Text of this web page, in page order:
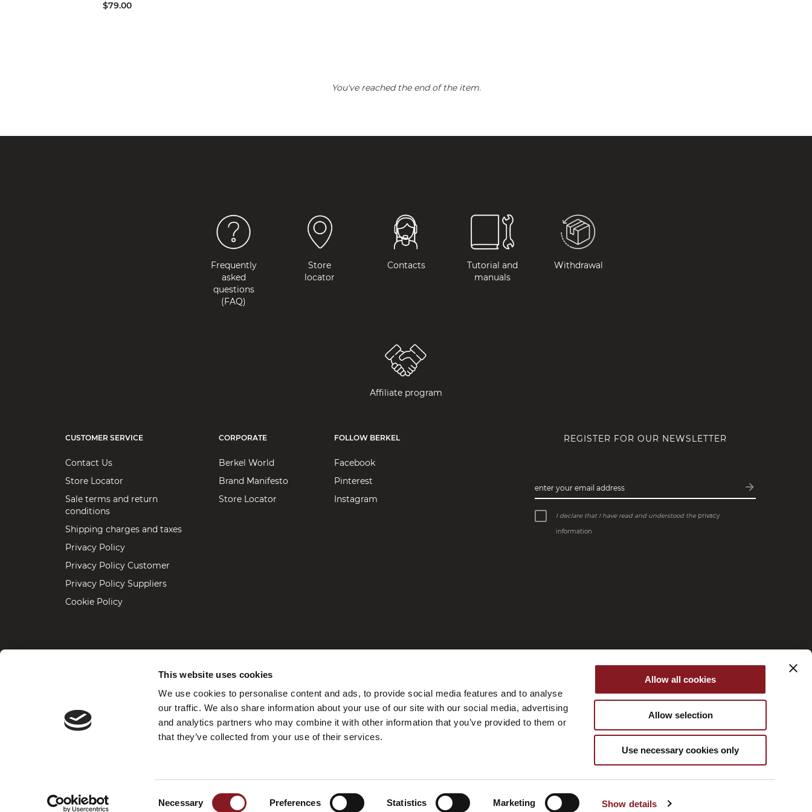
This website uses cookies
We use cookies to personalise content and ads, to provide social media features and to analyse
our traffic. We also share information about your use of our site with our social media, advertising
and analytics partners who may combine it with other information that you’ve provided to them or
that they’ve collected from your use of their services.
Necessary Preferences Statistics Marketing Show details
Allow all cookies
Allow selection
Use necessary cookies only
$79.00
You've reached the end of the item.
Frequently
asked
questions
(FAQ)
Store
locator
Contacts
Tutorial and
manuals
Withdrawal
Affiliate program
CUSTOMER SERVICE
Contact Us
Store Locator
Sale terms and return
conditions
Shipping charges and taxes
Privacy Policy
Privacy Policy Customer
Privacy Policy Suppliers
Cookie Policy
CORPORATE
Berkel World
Brand Manifesto
Store Locator
FOLLOW BERKEL
Facebook
Pinterest
Instagram
REGISTER FOR OUR NEWSLETTER
enter your email address arrow_forward
Subscribe
I declare that I have read and understood the privacy
information
For assistance, repairs, maintenance please write to:
OFFICE / SHOWROOM, 5675 NW 84th Avenue - Doral, FL 33166
Phone:+1(786)409-7052
vbusa@berkelinternational.com
Managed by Fornace